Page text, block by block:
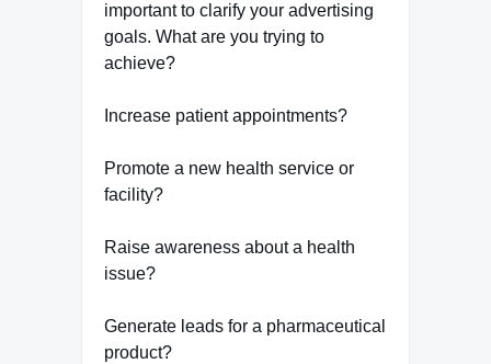
important to clarify your advertising
goals. What are you trying to
achieve?
Increase patient appointments?
Promote a new health service or
facility?
Raise awareness about a health
issue?
Generate leads for a pharmaceutical
product?